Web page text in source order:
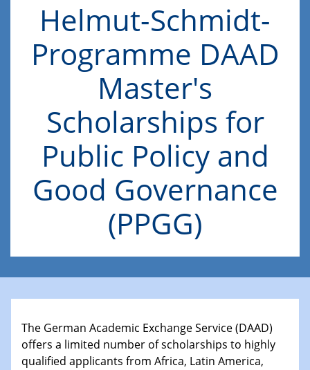
Helmut-Schmidt-
Programme DAAD
Master's
Scholarships for
Public Policy and
Good Governance
(PPGG)
The German Academic Exchange Service (DAAD)
offers a limited number of scholarships to highly
qualified applicants from Africa, Latin America,